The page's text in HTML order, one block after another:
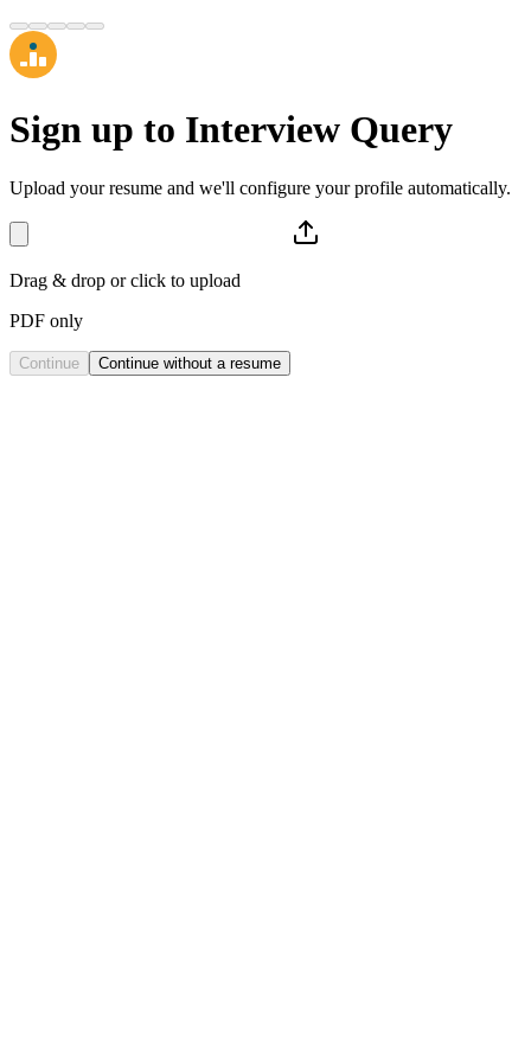
Sign up to Interview Query
Upload your resume and we'll configure your profile automatically.
Drag & drop or click to upload
PDF only
Continue Continue without a resume